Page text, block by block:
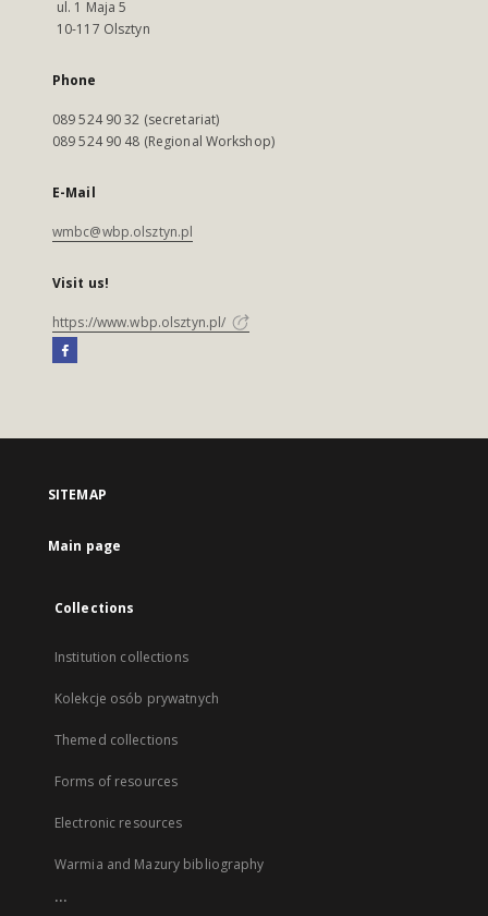
ul. 1 Maja 5
10-117 Olsztyn
Phone
089 524 90 32 (secretariat)
089 524 90 48 (Regional Workshop)
E-Mail
wmbc@wbp.olsztyn.pl
Visit us!
https://www.wbp.olsztyn.pl/
SITEMAP
Main page
Collections
Institution collections
Kolekcje osób prywatnych
Themed collections
Forms of resources
Electronic resources
Warmia and Mazury bibliography
...